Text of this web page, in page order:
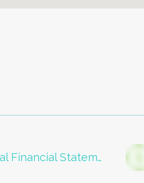
Annual Financial Statements